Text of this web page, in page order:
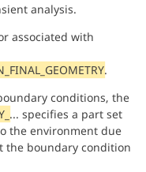
analysis.
associated with
.
conditions, the
... specifies a part set
the environment due
the boundary condition